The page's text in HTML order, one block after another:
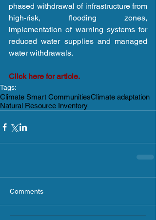
phased withdrawal of infrastructure from
high-risk, flooding zones,
implementation of warning systems for
reduced water supplies and managed
water withdrawals.
Click here for article.
Tags:
Climate Smart CommunitiesClimate adaptation
Natural Resource Inventory
Comments